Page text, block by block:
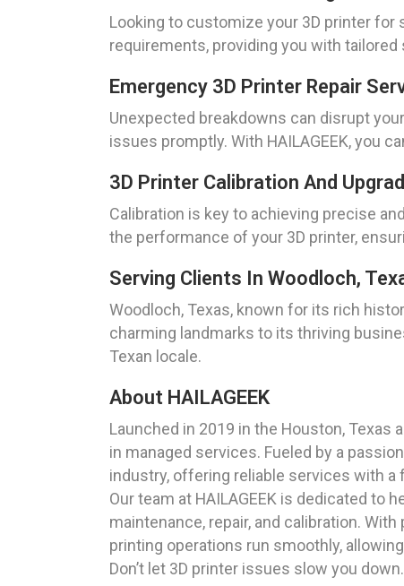
Looking to customize your 3D printer
requirements, providing you with
Emergency 3D Printer Repair
Unexpected breakdowns can disrupt
issues promptly. With HAILAGEEK, you
3D Printer Calibration And
Calibration is key to achieving precise
the performance of your 3D printer,
Serving Clients In Woodloch,
Woodloch, Texas, known for its rich
charming landmarks to its thriving
Texan locale.
About HAILAGEEK
Launched in 2019 in the Houston, Texas
in managed services. Fueled by a
industry, offering reliable services with a
Our team at HAILAGEEK is dedicated to
maintenance, repair, and calibration.
printing operations run smoothly,
Don’t let 3D printer issues slow you